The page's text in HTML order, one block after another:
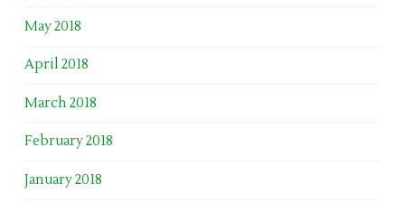
May 2018
April 2018
March 2018
February 2018
January 2018